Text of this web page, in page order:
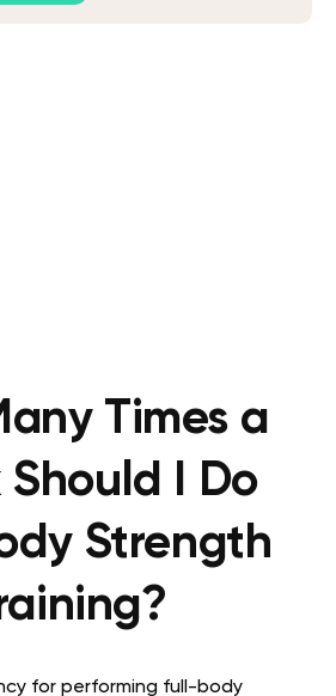
Times a
Should I Do
Strength
for performing full-body